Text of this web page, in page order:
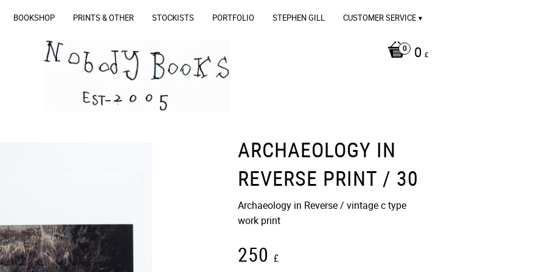
BOOKSHOP PRINTS & OTHER STOCKISTS PORTFOLIO STEPHEN GILL CUSTOMER SERVICE
0 £
ARCHAEOLOGY IN
REVERSE PRINT / 30
Archaeology in Reverse / vintage c type
work print​​
250 £